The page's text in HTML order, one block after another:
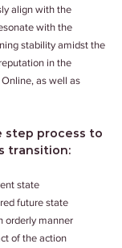
align with the
with the
stability amidst the
in the
as well as
step process to
transition:
state
future state
an orderly manner
of the action